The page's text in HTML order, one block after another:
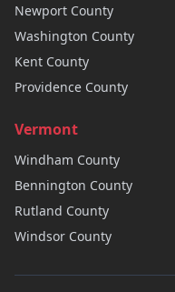
Newport County
Washington County
Kent County
Providence County
Vermont
Windham County
Bennington County
Rutland County
Windsor County